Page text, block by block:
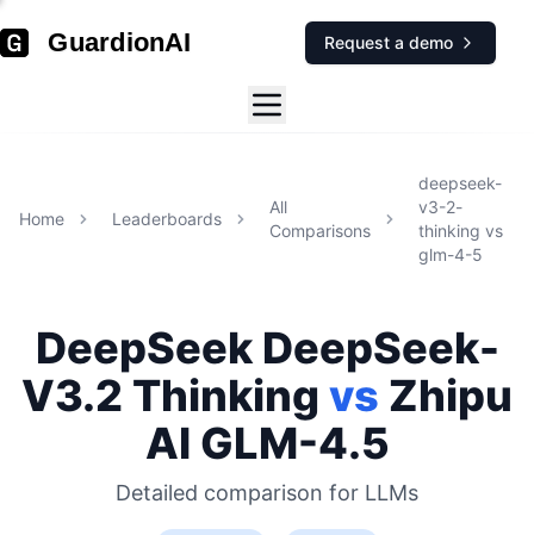
GuardionAI Request a demo
Home Leaderboards
All
Comparisons
deepseek-
v3-2-
thinking vs
glm-4-5
DeepSeek DeepSeek-
V3.2 Thinking vs Zhipu
AI GLM-4.5
Detailed comparison for LLMs